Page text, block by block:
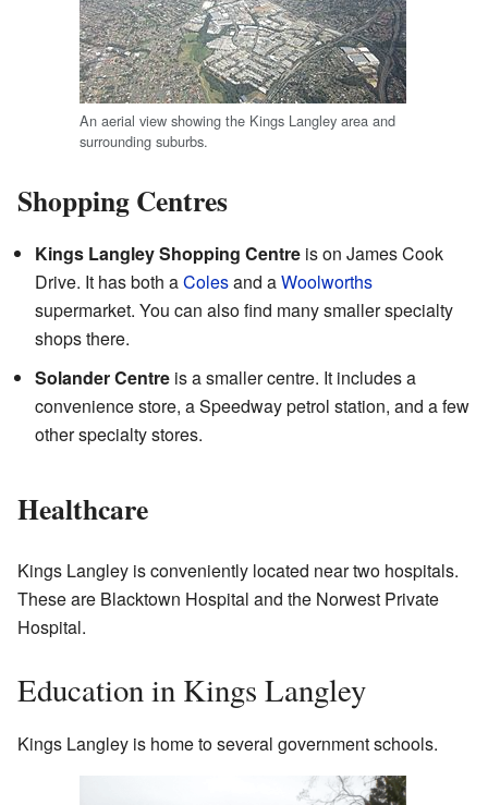
An aerial view showing the Kings Langley area and
surrounding suburbs.
Shopping Centres
Kings Langley Shopping Centre is on James Cook
Drive. It has both aColesand aWoolworths
supermarket. You can also find many smaller specialty
shops there.
Solander Centre is a smaller centre. It includes a
convenience store, a Speedway petrol station, and a few
other specialty stores.
Healthcare
Kings Langley is conveniently located near two hospitals.
These are Blacktown Hospital and the Norwest Private
Hospital.
Education in Kings Langley
Kings Langley is home to several government schools.